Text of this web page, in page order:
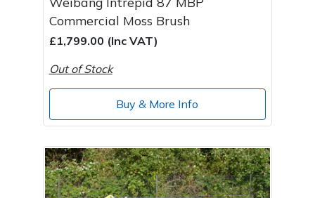
Commercial Moss Brush
£1,799.00 (Inc VAT)
Out of Stock
Buy & More Info